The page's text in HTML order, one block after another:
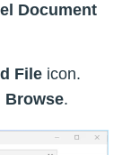
Document
File icon.
Browse.